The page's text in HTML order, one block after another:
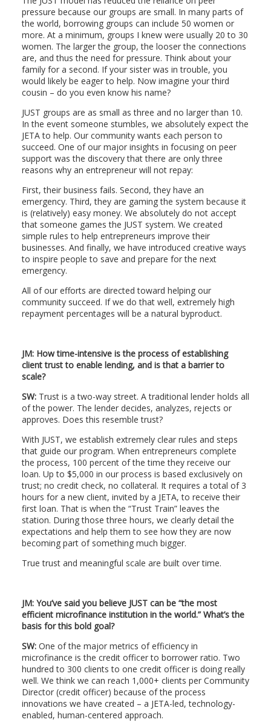
pressure because our groups are small. In many parts of
the world, borrowing groups can include 50 women or
more. At a minimum, groups I knew were usually 20 to 30
women. The larger the group, the looser the connections
are, and thus the need for pressure. Think about your
family for a second. If your sister was in trouble, you
would likely be eager to help. Now imagine your third
cousin – do you even know his name?
JUST groups are as small as three and no larger than 10.
In the event someone stumbles, we absolutely expect the
JETA to help. Our community wants each person to
succeed. One of our major insights in focusing on peer
support was the discovery that there are only three
reasons why an entrepreneur will not repay:
First, their business fails. Second, they have an
emergency. Third, they are gaming the system because it
is (relatively) easy money. We absolutely do not accept
that someone games the JUST system. We created
simple rules to help entrepreneurs improve their
businesses. And finally, we have introduced creative ways
to inspire people to save and prepare for the next
emergency.
All of our efforts are directed toward helping our
community succeed. If we do that well, extremely high
repayment percentages will be a natural byproduct.
JM: How time-intensive is the process of establishing
client trust to enable lending, and is that a barrier to
scale?
SW:Trust is a two-way street. A traditional lender holds all
of the power. The lender decides, analyzes, rejects or
approves. Does this resemble trust?
With JUST, we establish extremely clear rules and steps
that guide our program. When entrepreneurs complete
the process, 100 percent of the time they receive our
loan. Up to $5,000 in our process is based exclusively on
trust; no credit check, no collateral. It requires a total of 3
hours for a new client, invited by a JETA, to receive their
first loan. That is when the “Trust Train” leaves the
station. During those three hours, we clearly detail the
expectations and help them to see how they are now
becoming part of something much bigger.
True trust and meaningful scale are built over time.
JM: You’ve said you believe JUST can be “the most
efficient microfinance institution in the world.” What’s the
basis for this bold goal?
SW:One of the major metrics of efficiency in
microfinance is the credit officer to borrower ratio. Two
hundred to 300 clients to one credit officer is doing really
well. We think we can reach 1,000+ clients per Community
Director (credit officer) because of the process
innovations we have created – a JETA-led, technology-
enabled, human-centered approach.